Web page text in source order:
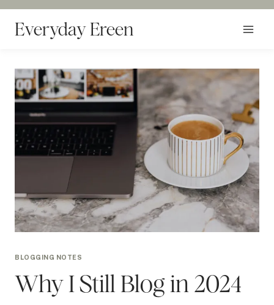
Skip
contentEveryday Ereen
BLOGGING NOTES
Why I Still Blog in 2024